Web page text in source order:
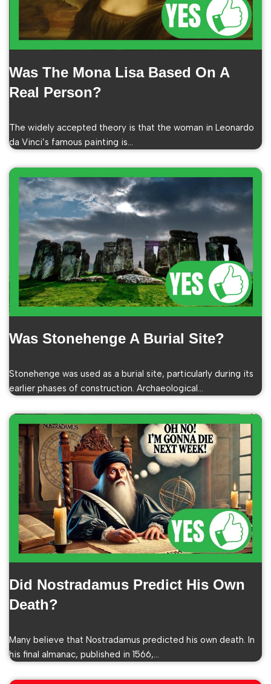
Was The Mona Lisa Based On A
Real Person?
The widely accepted theory is that the woman in Leonardo
da Vinci’s famous painting is…
Was Stonehenge A Burial Site?
Stonehenge was used as a burial site, particularly during its
earlier phases of construction. Archaeological…
Did Nostradamus Predict His Own
Death?
Many believe that Nostradamus predicted his own death. In
his final almanac, published in 1566,…